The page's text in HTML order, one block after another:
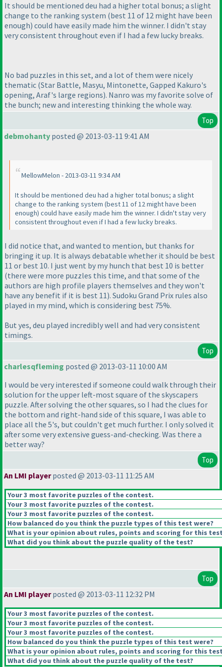
It should be mentioned deu had a higher total bonus; a slight
change to the ranking system (best 11 of 12 might have been
enough) could have easily made him the winner. I didn't stay
very consistent throughout even if I had a few lucky breaks.
No bad puzzles in this set, and a lot of them were nicely
thematic (Star Battle, Masyu, Mintonette, Gapped Kakuro's
opening, Araf's large regions). Nanro was my favorite solve of
the bunch; new and interesting thinking the whole way.
Top
debmohanty posted @ 2013-03-11 9:41 AM
MellowMelon - 2013-03-11 9:34 AM
It should be mentioned deu had a higher total bonus; a slight
change to the ranking system (best 11 of 12 might have been
enough) could have easily made him the winner. I didn't stay very
consistent throughout even if I had a few lucky breaks.
I did notice that, and wanted to mention, but thanks for
bringing it up. It is always debatable whether it should be best
11 or best 10. I just went by my hunch that best 10 is better
(there were more puzzles this time, and that some of the
authors are high profile players themselves and they won't
have any benefit if it is best 11). Sudoku Grand Prix rules also
played in my mind, which is considering best 75%.
But yes, deu played incredibly well and had very consistent
timings.
Top
charlesqfleming posted @ 2013-03-11 10:00 AM
I would be very interested if someone could walk through their
solution for the upper left-most square of the skyscapers
puzzle. After solving the other squares, so I had the clues for
the bottom and right-hand side of this square, I was able to
place all the 5's, but couldn't get much further. I only solved it
after some very extensive guess-and-checking. Was there a
better way?
Top
An LMI playerposted @ 2013-03-11 11:25 AM
Your 3 most favorite puzzles of the contest.
Your 3 most favorite puzzles of the contest.
Your 3 most favorite puzzles of the contest.
How balanced do you think the puzzle types of this test were?
What is your opinion about rules, points and scoring for this
What did you think about the puzzle quality of the test?
Top
An LMI playerposted @ 2013-03-11 12:32 PM
Your 3 most favorite puzzles of the contest.
Your 3 most favorite puzzles of the contest.
Your 3 most favorite puzzles of the contest.
How balanced do you think the puzzle types of this test were?
What is your opinion about rules, points and scoring for this
What did you think about the puzzle quality of the test?